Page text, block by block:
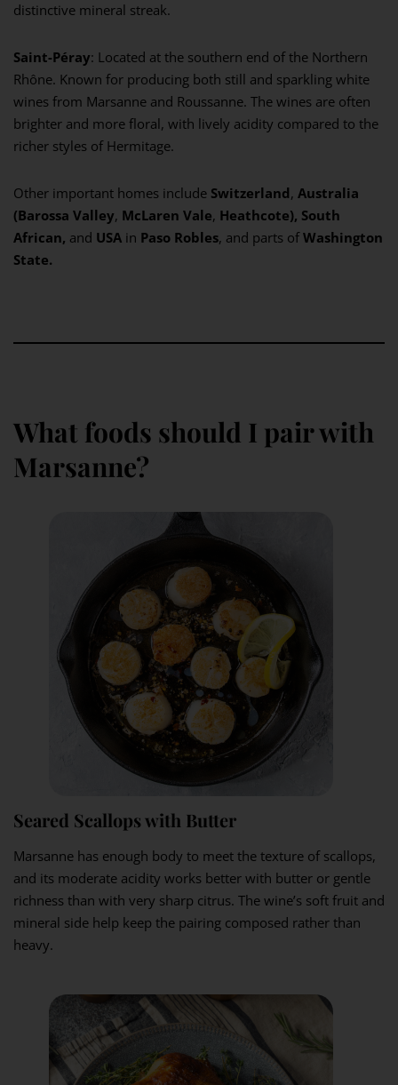
distinctive mineral streak.
Saint-Péray: Located at the southern end of the Northern
Rhône. Known for producing both still and sparkling white
wines from Marsanne and Roussanne. The wines are often
brighter and more floral, with lively acidity compared to the
richer styles of Hermitage.
Other important homes include Switzerland, Australia
(Barossa Valley, McLaren Vale, Heathcote), South
African, and USA in Paso Robles, and parts ofWashington
State.
What foods should I pair with
Marsanne?
Seared Scallops with Butter
Marsanne has enough body to meet the texture of scallops,
and its moderate acidity works better with butter or gentle
richness than with very sharp citrus. The wine’s soft fruit and
mineral side help keep the pairing composed rather than
heavy.